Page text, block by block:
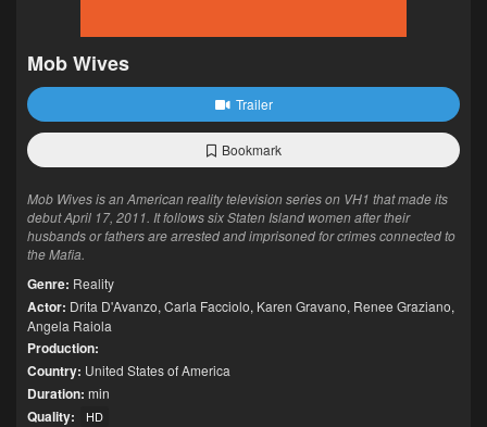
Mob Wives
Trailer
Bookmark
Mob Wives is an American reality television series on VH1 that made its
debut April 17, 2011. It follows six Staten Island women after their
husbands or fathers are arrested and imprisoned for crimes connected to
the Mafia.
Genre: Reality
Actor: Drita D'Avanzo, Carla Facciolo, Karen Gravano, Renee Graziano,
Angela Raiola
Production:
Country: United States of America
Duration: min
Quality: HD